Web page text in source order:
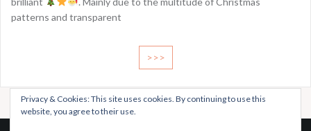
patterns and transparent
>>>
Privacy & Cookies: This site uses cookies. By continuing to use this
website, you agree to their use.